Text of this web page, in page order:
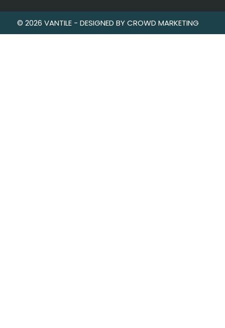
© 2026 VANTILE - DESIGNED BY CROWD MARKETING